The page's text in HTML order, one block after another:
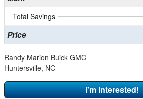
Total Savings
Price
Randy Marion Buick GMC
Huntersville, NC
I'm Interested!